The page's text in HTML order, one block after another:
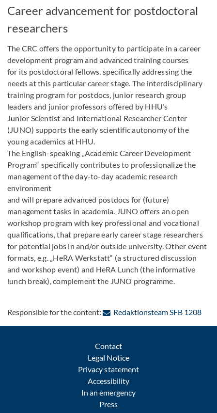
Career advancement for postdoctoral
researchers
The CRC offers the opportunity to participate in a career
development program and advanced training courses
for its postdoctoral fellows, specifically addressing the
needs at this particular career stage. The interdisciplinary
training program for postdocs, junior research group
leaders and junior professors offered by HHU’s
Junior Scientist and International Researcher Center
(JUNO) supports the early scientific autonomy of the
young academics at HHU.
The English-speaking „Academic Career Development
Program“ specifically contributes to professionalize the
management of the day-to-day academic research
environment
and will prepare advanced postdocs for (future)
management tasks in academia. JUNO offers an open
workshop program with key professional and vocational
qualifications, that prepare early career stage researchers
for potential jobs in and/or outside university. Other event
formats, e.g. „HeRA Werkstatt“ (a structured discussion
and workshop event) and HeRA Lunch (the informative
lunch break), complement the JUNO programme.
Responsible for the content: Redaktionsteam SFB 1208:
Contact
Legal Notice
Privacy statement
Accessibility
In an emergency
Press